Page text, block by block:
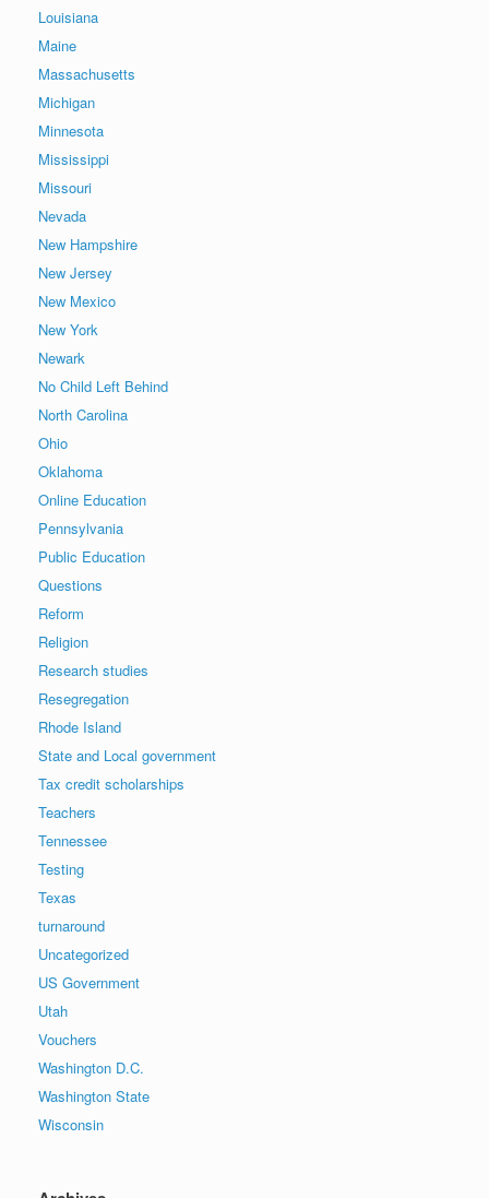
Louisiana
Maine
Massachusetts
Michigan
Minnesota
Mississippi
Missouri
Nevada
New Hampshire
New Jersey
New Mexico
New York
Newark
No Child Left Behind
North Carolina
Ohio
Oklahoma
Online Education
Pennsylvania
Public Education
Questions
Reform
Religion
Research studies
Resegregation
Rhode Island
State and Local government
Tax credit scholarships
Teachers
Tennessee
Testing
Texas
turnaround
Uncategorized
US Government
Utah
Vouchers
Washington D.C.
Washington State
Wisconsin